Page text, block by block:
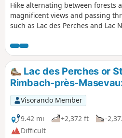
Hike alternating between forests
magnificent views and passing
such as Lac des Perches and Lac
sections for those who are prone
heights on the GR®5 section
Lac des Perches or
Rimbach-près-
Visorando Member
9.42 mi
+2,372 ft -
Difficult